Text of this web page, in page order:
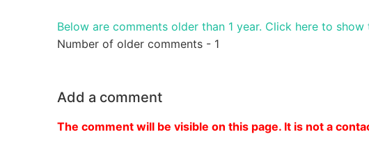
Below are comments older than 1 year. Click here to show
Number of older comments - 1
Add a comment
The comment will be visible on this page. It is not a